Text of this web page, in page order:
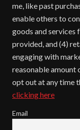
me, like past
enable others to
goods and services
provided, and (4)
engaging with
reasonable amount
opt out at any time
clicking here
Email